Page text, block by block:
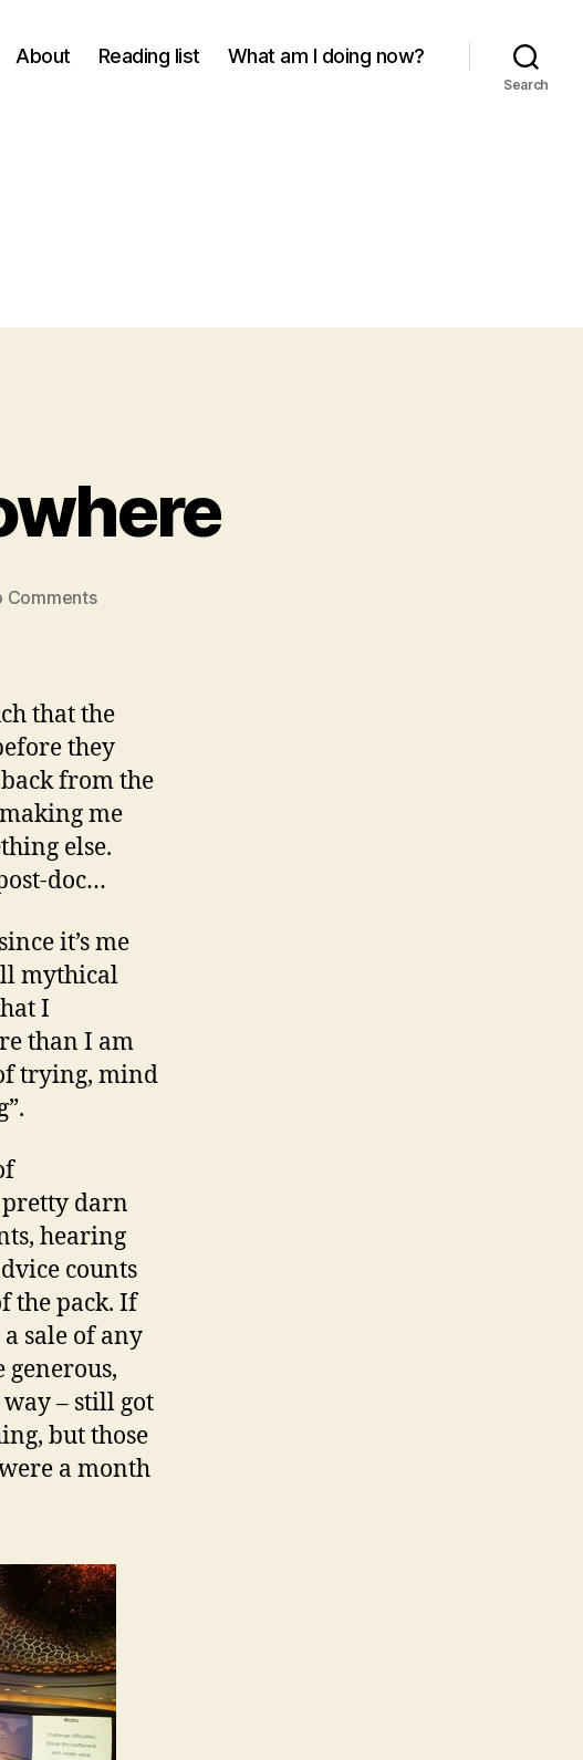
About Reading list What am I doing now?
Search
Commentson
that the
they
from the
me
else.
doc…
it’s me
mythical
I
than I am
trying, mind
pretty darn
hearing
counts
the pack. If
sale of any
generous,
– still got
but those
a month